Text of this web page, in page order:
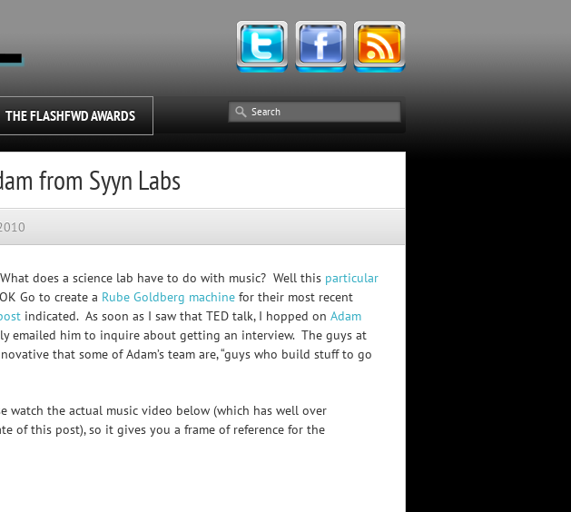
THE FLASHFWD AWARDS
from Syyn Labs
does a science lab have to do with music? Well this particular
Go to create a Rube Goldberg machine for their most recent
indicated. As soon as I saw that TED talk, I hopped on Adam
emailed him to inquire about getting an interview. The guys at
that some of Adam’s team are, “guys who build stuff to go
watch the actual music video below (which has well over
of this post), so it gives you a frame of reference for the